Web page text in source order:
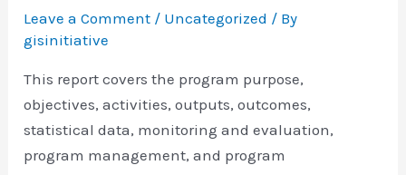
Leave a Comment / Uncategorized / By
gisinitiative
This report covers the program purpose,
objectives, activities, outputs, outcomes,
statistical data, monitoring and evaluation,
program management, and program